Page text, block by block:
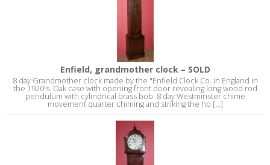
Enfield, grandmother clock – SOLD
8 day Grandmother clock made by the "Enfield Clock Co. in England in
the 1920's. Oak case with opening front door revealing long wood rod
pendulum with cylindrical brass bob. 8 day Westminster chime
movement quarter chiming and striking the ho [...]